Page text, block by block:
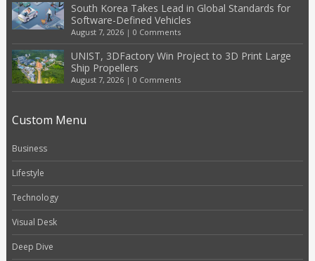
South Korea Takes Lead in Global Standards for
Software-Defined Vehicles
August 7, 2026| 0 Comments
UNIST, 3DFactory Win Project to 3D Print Large
Ship Propellers
August 7, 2026| 0 Comments
Custom Menu
Business
Lifestyle
Technology
Visual Desk
Deep Dive